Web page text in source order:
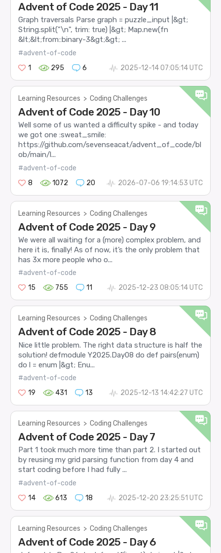
Advent of Code 2025 - Day 11
Graph traversals Parse graph = puzzle_input |&gt;
String.split("\n", trim: true) |&gt; Map.new(fn
&lt;&lt;from::binary-3&gt;&gt; ...
#advent-of-code
1
295 6 2025-12-14 07:05:14 UTC
Learning Resources > Coding Challenges
Advent of Code 2025 - Day 10
Well some of us wanted a difficulty spike - and today
we got one :sweat_smile:
https://github.com/sevenseacat/advent_of_code/bl
ob/main/l...
#advent-of-code
8
1072 20 2026-07-06 19:14:53 UTC
Learning Resources > Coding Challenges
Advent of Code 2025 - Day 9
We were all waiting for a (more) complex problem, and
here it is, finally! As of now, it’s the only problem that
has 3x more people who o...
#advent-of-code
15
755 11 2025-12-23 08:05:14 UTC
Learning Resources > Coding Challenges
Advent of Code 2025 - Day 8
Nice little problem. The right data structure is half the
solution! defmodule Y2025.Day08 do def pairs(enum)
do l = enum |&gt; Enu...
#advent-of-code
19
431 13 2025-12-13 14:42:27 UTC
Learning Resources > Coding Challenges
Advent of Code 2025 - Day 7
Part 1 took much more time than part 2. I started out
by reusing my grid parsing function from day 4 and
start coding before I had fully ...
#advent-of-code
14
613 18 2025-12-20 23:25:51 UTC
Learning Resources > Coding Challenges
Advent of Code 2025 - Day 6